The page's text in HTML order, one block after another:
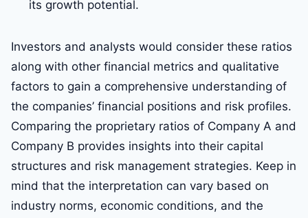
its growth potential.
Investors and analysts would consider these ratios
along with other financial metrics and qualitative
factors to gain a comprehensive understanding of
the companies’ financial positions and risk profiles.
Comparing the proprietary ratios of Company A and
Company B provides insights into their capital
structures and risk management strategies. Keep in
mind that the interpretation can vary based on
industry norms, economic conditions, and the